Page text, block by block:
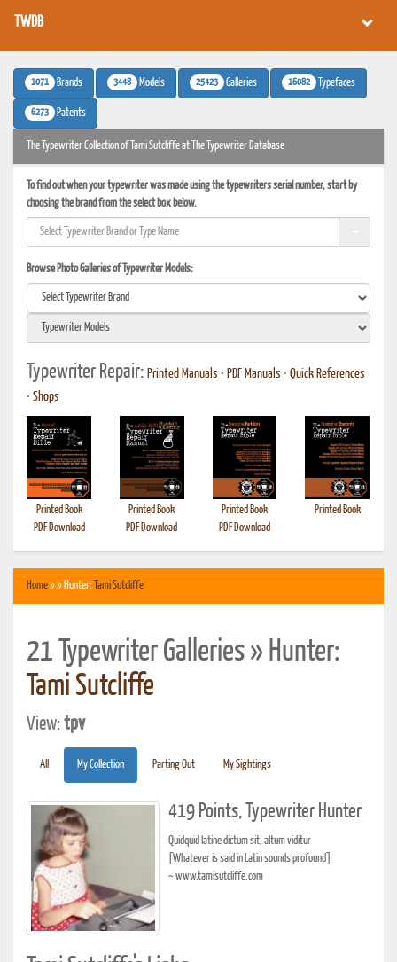
TWDB
1071 Brands 3448 Models 25423 Galleries 16082 Typefaces
6273 Patents
The Typewriter Collection of Tami Sutcliffe at The Typewriter Database
To find out when your typewriter was made using the typewriters serial number, start by
choosing the brand from the select box below.
Browse Photo Galleries of Typewriter Models:
Typewriter Repair: Printed Manuals • PDF Manuals • Quick References
• Shops
Printed Book
PDF Download
Printed Book
PDF Download
Printed Book
PDF Download
Printed Book
Home» » Hunter: Tami Sutcliffe
21 Typewriter Galleries » Hunter:
Tami Sutcliffe
View:tpv
All My Collection Parting Out My Sightings
419 Points, Typewriter Hunter
Quidquid latine dictum sit, altum viditur
[Whatever is said in Latin sounds profound]
~ www.tamisutcliffe.com